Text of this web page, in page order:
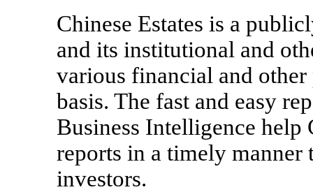
Chinese Estates is a
and its institutional and
various financial and
basis. The fast and easy
Business Intelligence help
reports in a timely manner
investors.